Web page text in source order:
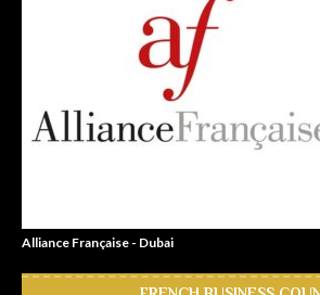
Alliance Française - Dubai